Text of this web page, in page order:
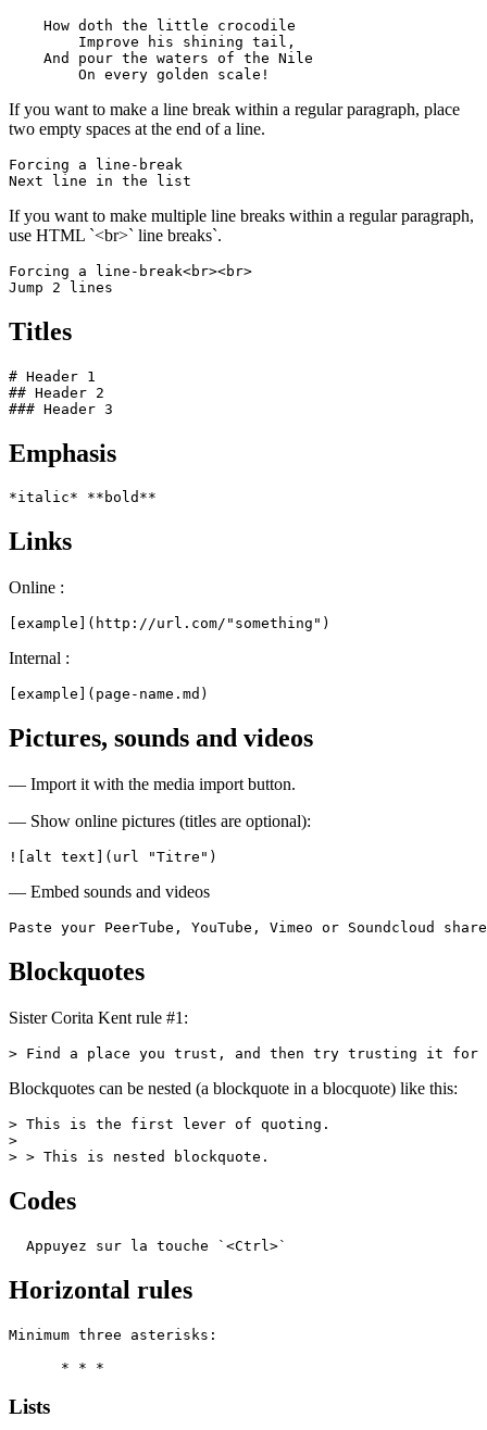
    How doth the little crocodile
        Improve his shining tail,
    And pour the waters of the Nile
        On every golden scale!
If you want to make a line break within a regular paragraph, place
two empty spaces at the end of a line.
Forcing a line-break
Next line in the list
If you want to make multiple line breaks within a regular paragraph,
use HTML `<br>` line breaks`.
Forcing a line-break<br><br>
Jump 2 lines
Titles
# Header 1
## Header 2
### Header 3
Emphasis
*italic* **bold**
Links
Online :
[example](http://url.com/"something")
Internal :
[example](page-name.md)
Pictures, sounds and videos
— Import it with the media import button.
— Show online pictures (titles are optional):
![alt text](url "Titre")
— Embed sounds and videos
Paste your PeerTube, YouTube, Vimeo or Soundcloud
Blockquotes
Sister Corita Kent rule #1:
> Find a place you trust, and then try trusting it for
Blockquotes can be nested (a blockquote in a blocquote) like this:
> This is the first lever of quoting.
>
> > This is nested blockquote.
Codes
  Appuyez sur la touche `<Ctrl>`
Horizontal rules
Minimum three asterisks:
      * * *
Lists